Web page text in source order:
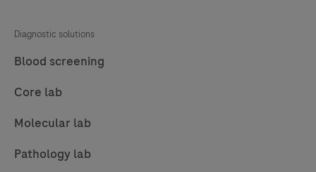
Diagnostic solutions
Blood screening
Core lab
Molecular lab
Pathology lab